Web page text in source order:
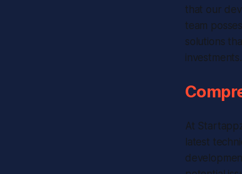
that our
team
solutions
investments.
At
latest